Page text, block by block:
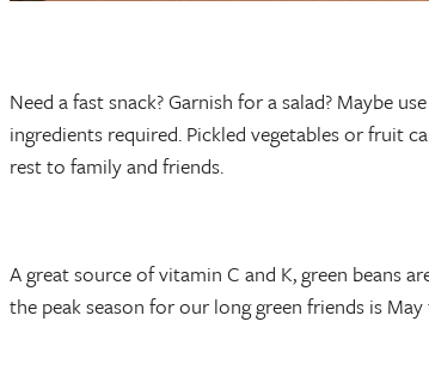
Need a fast snack? Garnish for a salad? Maybe
ingredients required. Pickled vegetables or fruit
rest to family and friends.
A great source of vitamin C and K, green beans
the peak season for our long green friends is